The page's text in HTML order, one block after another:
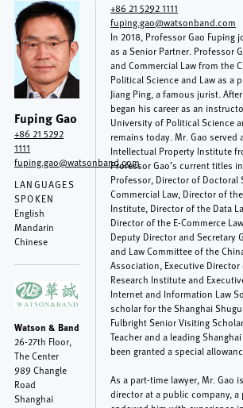
Fuping Gao
+86 21 5292
1111
fuping.gao@watsonband.com
LANGUAGES
SPOKEN
English
Mandarin
Chinese
Watson & Band
26-27th Floor,
The Center
989 Changle
Road
Shanghai
+86 21 5292 1111
fuping.gao@watsonband.com
In 2018, Professor Gao Fuping
as a Senior Partner. Professor
and Commercial Law from the
Political Science and Law as a
Jiang Ping, a famous jurist.
began his career as an
University of Political Science
remains today. Mr. Gao served
Intellectual Property Institute
Professor Gao’s current titles
Professor, Director of Doctoral
Commercial Law, Director of
Institute, Director of the Data
Director of the E-Commerce
Deputy Director and Secretary
and Law Committee of the
Association, Executive Director
Research Institute and
Internet and Information Law
scholar for the Shanghai
Fulbright Senior Visiting
Teacher and a leading
been granted a special
As a part-time lawyer, Mr. Gao
director at a public company,